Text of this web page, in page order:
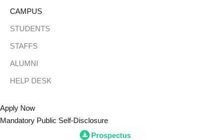
SkipCAMPUS
STUDENTS
STAFFS
ALUMNI
HELP DESK
Apply Now
Mandatory Public Self-Disclosure
Prospectus